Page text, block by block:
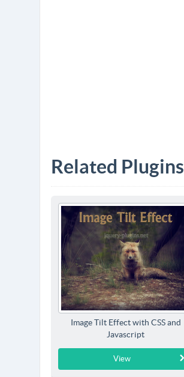
Related Plugins
Image Tilt Effect with CSS and
Javascript
View